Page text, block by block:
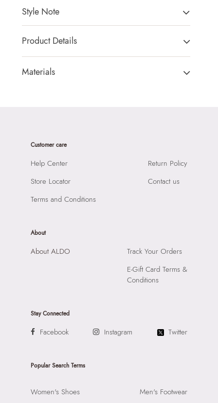
Style Note
Caredar Women's Multicolor Rings
Product Details
Country Of Origin:China
Brand Description:
Raiaskaran Tech Park, M.V. Road, Sakinaka, Andheri Kurla
Materials
Laptop Sleeve:
Customer care
Help Center
Store Locator
Terms and Conditions
Return Policy
Contact us
About
About ALDO
Track Your Orders
E-Gift Card Terms &
Conditions
Stay Connected
Facebook Instagram Twitter
Popular Search Terms
Women's Shoes
Men's Footwear